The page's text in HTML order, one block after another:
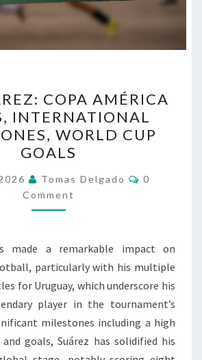
SUÁREZ:
COPA
AMÉRICA
TITLES,
INTERNATIONAL
MILESTONES,
WORLD
GOALS
COPA AMÉRICA
INTERNATIONAL
WORLD CUP
GOALS
Tomas Delgado Comments
0
Comment
made a remarkable impact on
particularly with his multiple
for Uruguay, which underscore his
player in the tournament’s
milestones including a high
goals, Suárez has solidified his